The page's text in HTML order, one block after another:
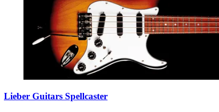
Lieber Guitars Spellcaster